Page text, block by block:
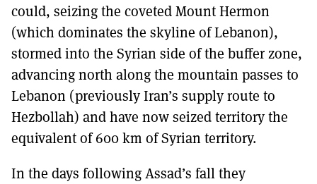
could, seizing the coveted Mount Hermon
(which dominates the skyline of Lebanon),
stormed into the Syrian side of the buffer zone,
advancing north along the mountain passes to
Lebanon (previously Iran’s supply route to
Hezbollah) and have now seized territory the
equivalent of 600 km of Syrian territory.
In the days following Assad’s fall they